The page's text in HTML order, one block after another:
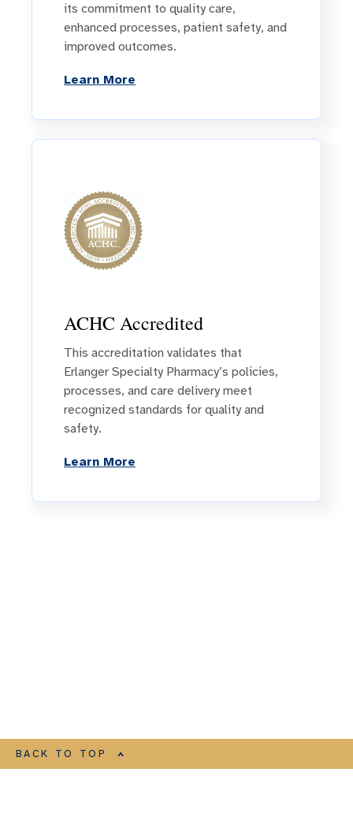
its commitment to quality care,
enhanced processes, patient safety, and
improved outcomes.
Learn More
ACHC Accredited
This accreditation validates that
Erlanger Specialty Pharmacy’s policies,
processes, and care delivery meet
recognized standards for quality and
safety.
Learn More
BACK TO TOP